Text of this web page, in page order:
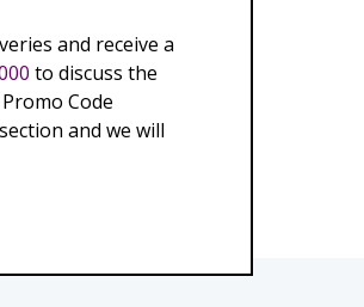
and receive a
to discuss the
Code
and we will